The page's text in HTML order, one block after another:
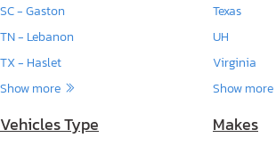
SC - Gaston
TN - Lebanon
TX - Haslet
Show more
Texas
UH
Virginia
Show more
Vehicles Type Makes